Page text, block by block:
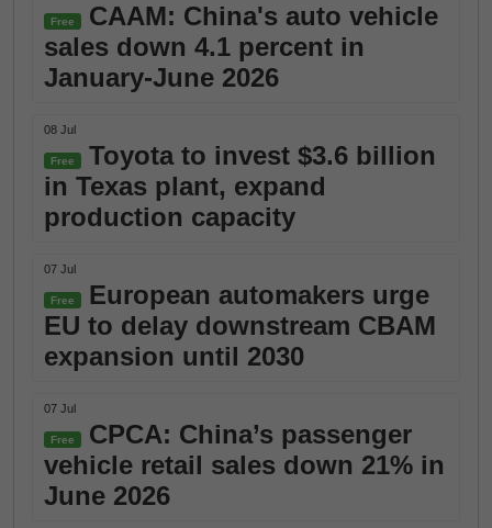
Free
CAAM: China's auto vehicle
sales down 4.1 percent in
January-June 2026
08 Jul
Free
Toyota to invest $3.6 billion
in Texas plant, expand
production capacity
07 Jul
Free
European automakers urge
EU to delay downstream CBAM
expansion until 2030
07 Jul
Free
CPCA: China’s passenger
vehicle retail sales down 21% in
June 2026